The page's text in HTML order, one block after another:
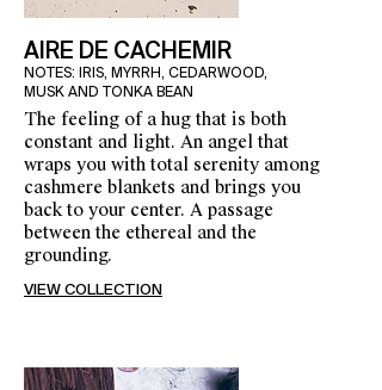
AIRE DE CACHEMIR
NOTES: IRIS, MYRRH, CEDARWOOD,
MUSK AND TONKA BEAN
The feeling of a hug that is both
constant and light. An angel that
wraps you with total serenity among
cashmere blankets and brings you
back to your center. A passage
between the ethereal and the
grounding.
VIEW COLLECTION